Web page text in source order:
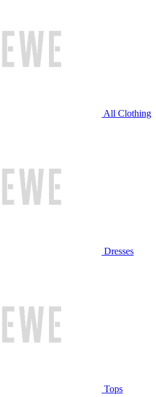
All Clothing
Dresses
Tops